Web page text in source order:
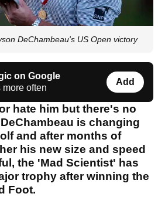
DeChambeau's US Open victory
on Google
more often
Add
hate him but there's no
is changing
and after months of
his new size and speed
the 'Mad Scientist' has
trophy after winning the
Foot.